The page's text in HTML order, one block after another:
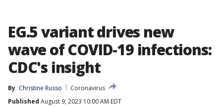
EG.5 variant drives new
wave of COVID-19 infections:
CDC's insight
By Christine Russo
Coronavirus
Published August 9, 2023 10:00 AM EDT